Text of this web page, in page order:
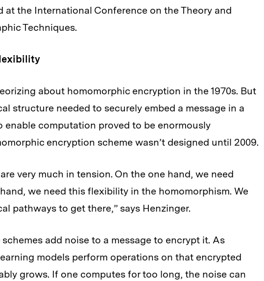
at the International Conference on the Theory and
Techniques.
about homomorphic encryption in the 1970s. But
structure needed to securely embed a message in a
enable computation proved to be enormously
encryption scheme wasn’t designed until 2009.
very much in tension. On the one hand, we need
we need this flexibility in the homomorphism. We
pathways to get there,” says Henzinger.
add noise to a message to encrypt it. As
models perform operations on that encrypted
grows. If one computes for too long, the noise can